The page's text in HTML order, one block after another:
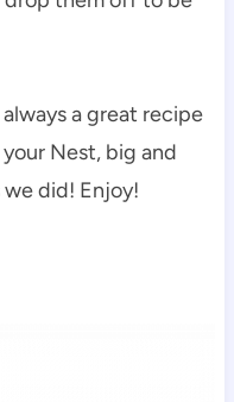
a great recipe
Nest, big and
we did! Enjoy!